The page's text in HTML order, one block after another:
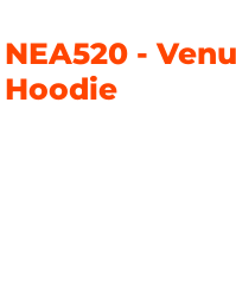
NEA520 -
Hoodie